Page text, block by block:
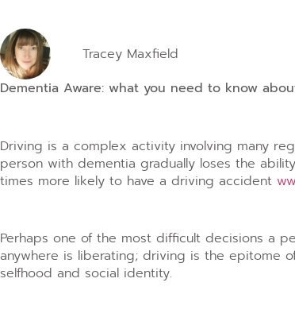
Tracey Maxfield
Dementia Aware: what you need to know
Driving is a complex activity involving many
person with dementia gradually loses the
times more likely to have a driving accident
Perhaps one of the most difficult decisions a
anywhere is liberating; driving is the epitome
selfhood and social identity.